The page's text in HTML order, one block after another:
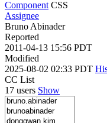
Component CSS
Assignee
Bruno Abinader
Reported
2011-04-13 15:56 PDT
Modified
2025-08-02 02:33 PDT
CC List
17 users Show